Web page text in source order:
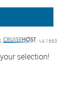
V4.1663
selection!